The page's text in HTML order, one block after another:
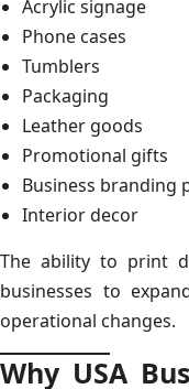
Acrylic signage
Phone cases
Tumblers
Packaging
Leather goods
Promotional gifts
Business branding
Interior decor
The ability to print
businesses to
operational changes.
Why USA